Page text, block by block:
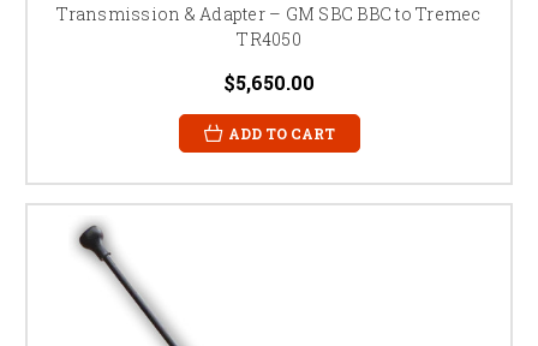
Transmission & Adapter – GM SBC BBC to Tremec
TR4050
$5,650.00
ADD TO CART